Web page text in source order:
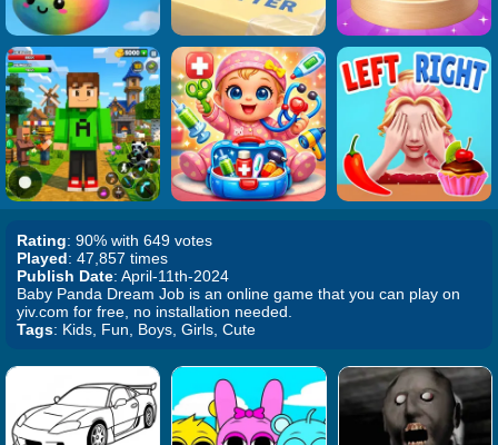
Rating: 90% with 649 votes
Played: 47,857 times
Publish Date: April-11th-2024
Baby Panda Dream Job is an online game that you can play on
yiv.com for free, no installation needed.
Tags: Kids, Fun, Boys, Girls, Cute